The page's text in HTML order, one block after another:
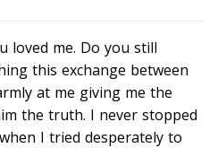
loved me. Do you still
this exchange between
at me giving me the
the truth. I never stopped
I tried desperately to